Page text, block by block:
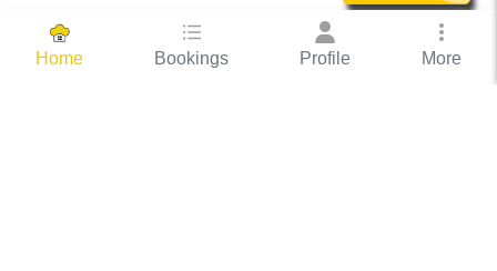
Home Bookings Profile More